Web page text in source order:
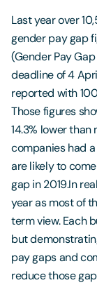
Last year over
gender pay gap
(Gender Pay
deadline of 4
reported with
Those figures
14.3% lower
companies had
are likely to
gap in 2019.In
year as most of
term view. Each
but
pay gaps and
reduce those